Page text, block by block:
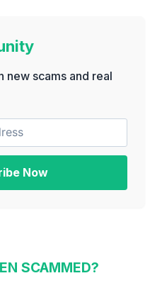
new scams and real
Now
SCAMMED?